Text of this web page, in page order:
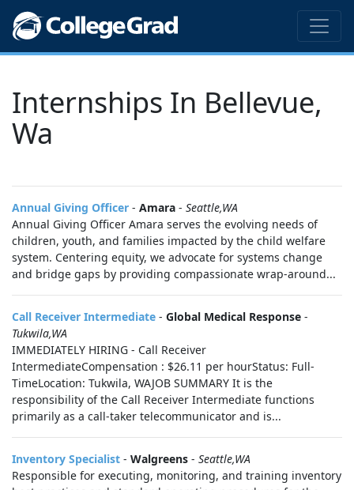
Internships In Bellevue,
Wa
Annual Giving Officer - Amara - Seattle,WA
Annual Giving Officer Amara serves the evolving needs of
children, youth, and families impacted by the child welfare
system. Centering equity, we advocate for systems change
and bridge gaps by providing compassionate wrap-around...
Call Receiver Intermediate - Global Medical Response -
Tukwila,WA
IMMEDIATELY HIRING - Call Receiver
IntermediateCompensation : $26.11 per hourStatus: Full-
TimeLocation: Tukwila, WAJOB SUMMARY It is the
responsibility of the Call Receiver Intermediate functions
primarily as a call-taker telecommunicator and is...
Inventory Specialist - Walgreens - Seattle,WA
Responsible for executing, monitoring, and training inventory